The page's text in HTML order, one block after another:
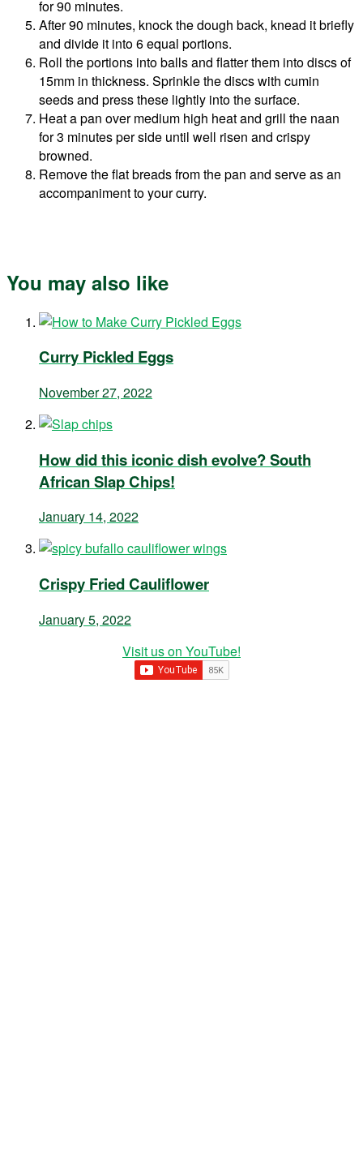
for 90 minutes.
After 90 minutes, knock the dough back, knead it briefly
and divide it into 6 equal portions.
Roll the portions into balls and flatter them into discs of
15mm in thickness. Sprinkle the discs with cumin
seeds and press these lightly into the surface.
Heat a pan over medium high heat and grill the naan
for 3 minutes per side until well risen and crispy
browned.
Remove the flat breads from the pan and serve as an
accompaniment to your curry.
You may also like
Curry Pickled Eggs
November 27, 2022
How did this iconic dish evolve? South
African Slap Chips!
January 14, 2022
Crispy Fried Cauliflower
January 5, 2022
Visit us on YouTube!